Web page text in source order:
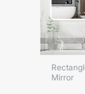
Mirror